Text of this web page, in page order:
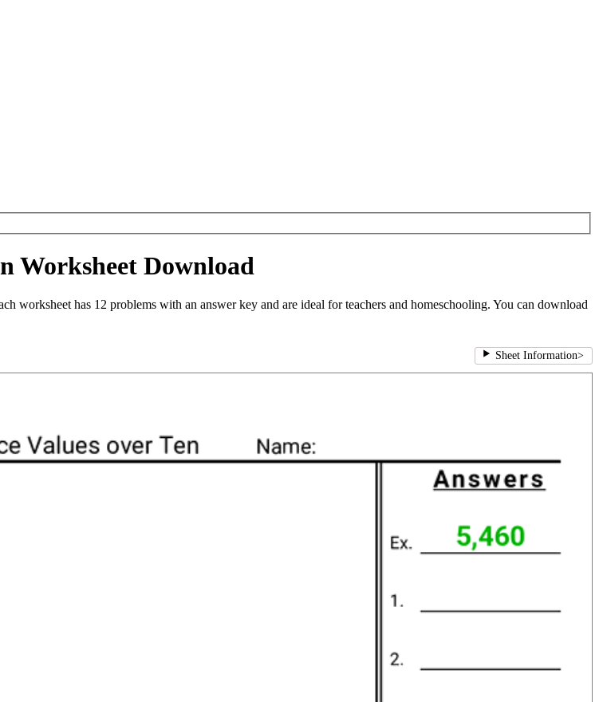
Worksheet Download
worksheet has 12 problems with an answer key and are ideal for teachers and homeschooling. You can download
Sheet Information>